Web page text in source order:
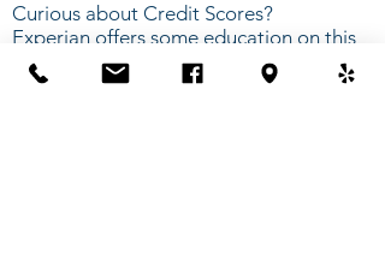
Curious about Credit Scores?
Experian offers some education on this
subject.
Experian - What is a Good Credit Score?